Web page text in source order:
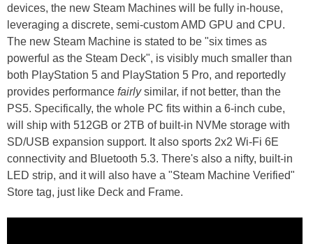
devices, the new Steam Machines will be fully in-house,
leveraging a discrete, semi-custom AMD GPU and CPU.
The new Steam Machine is stated to be "six times as
powerful as the Steam Deck", is visibly much smaller than
both PlayStation 5 and PlayStation 5 Pro, and reportedly
provides performance fairlysimilar, if not better, than the
PS5. Specifically, the whole PC fits within a 6-inch cube,
will ship with 512GB or 2TB of built-in NVMe storage with
SD/USB expansion support. It also sports 2x2 Wi-Fi 6E
connectivity and Bluetooth 5.3. There's also a nifty, built-in
LED strip, and it will also have a "Steam Machine Verified"
Store tag, just like Deck and Frame.